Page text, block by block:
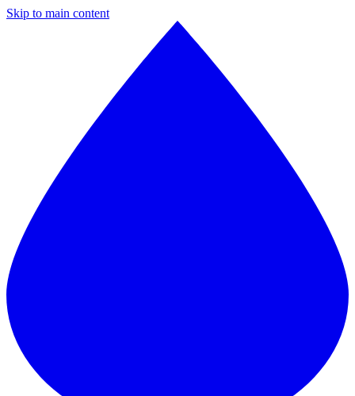
Skip to main content